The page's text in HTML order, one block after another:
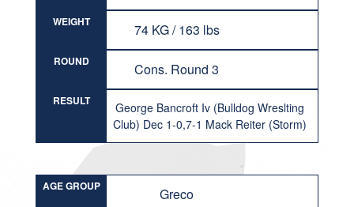
WEIGHT 74 KG / 163 lbs
ROUND Cons. Round 3
RESULT
George Bancroft Iv (Bulldog Wreslting
Club) Dec 1-0,7-1 Mack Reiter (Storm)
AGE GROUP Greco